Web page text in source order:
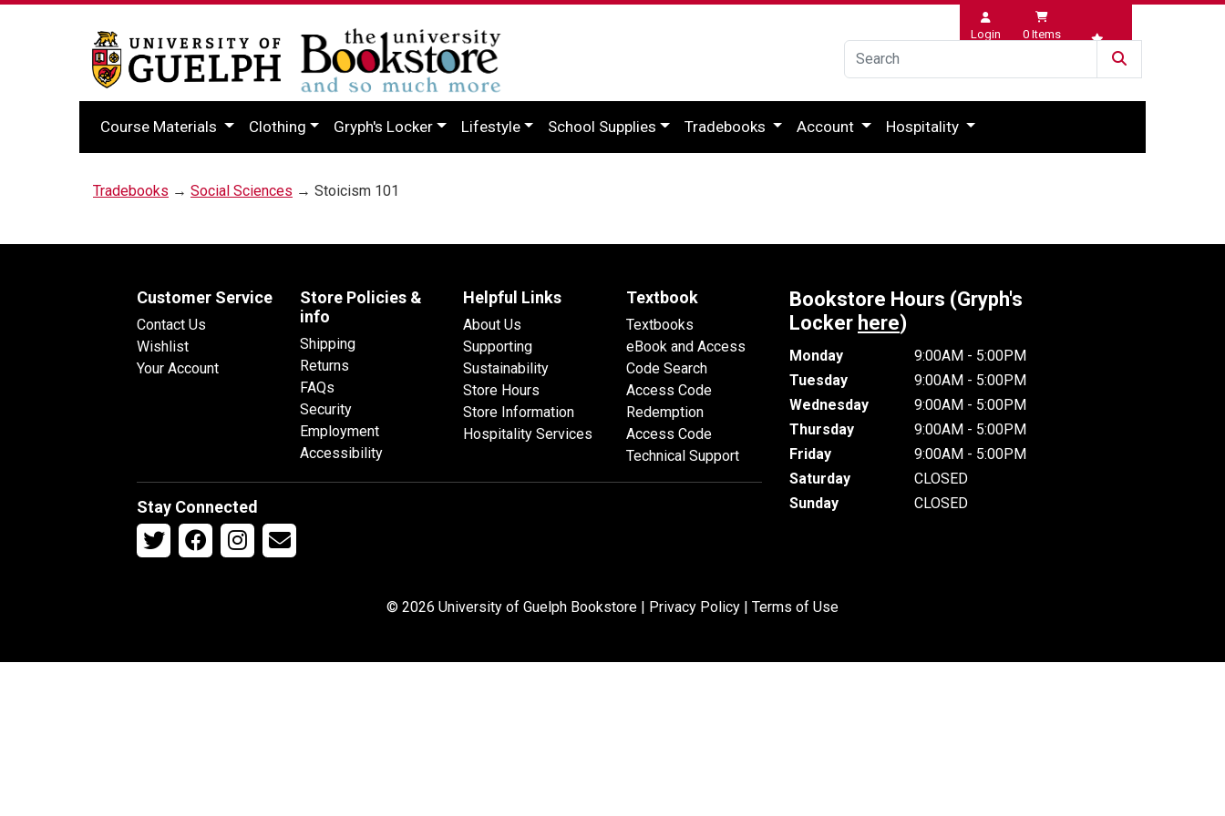
Login 0 Items
Wishlist
Course Materials Clothing Gryph's Locker Lifestyle School Supplies Tradebooks Account Hospitality
Tradebooks → Social Sciences → Stoicism 101
Customer Service
Contact Us
Wishlist
Your Account
Store Policies &
info
Shipping
Returns
FAQs
Security
Employment
Accessibility
Helpful Links
About Us
Supporting
Sustainability
Store Hours
Store Information
Hospitality Services
Textbook
Textbooks
eBook and Access
Code Search
Access Code
Redemption
Access Code
Technical Support
Stay Connected
Bookstore Hours (Gryph's
Locker here)
Monday
9:00AM - 5:00PM
Tuesday
9:00AM - 5:00PM
Wednesday
9:00AM - 5:00PM
Thursday
9:00AM - 5:00PM
Friday
9:00AM - 5:00PM
Saturday
CLOSED
Sunday
CLOSED
© 2026 University of Guelph Bookstore | Privacy Policy | Terms of Use